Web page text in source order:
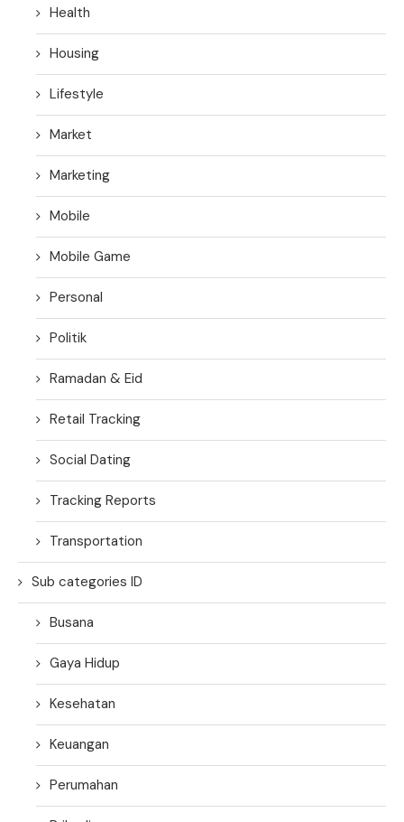
Health
Housing
Lifestyle
Market
Marketing
Mobile
Mobile Game
Personal
Politik
Ramadan & Eid
Retail Tracking
Social Dating
Tracking Reports
Transportation
Sub categories ID
Busana
Gaya Hidup
Kesehatan
Keuangan
Perumahan